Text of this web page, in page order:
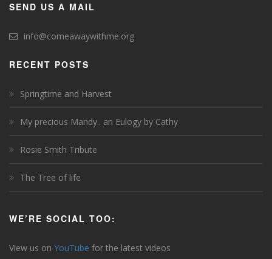
SEND US A MAIL
info@comeawaywithme.org
RECENT POSTS
Springtime and Harvest
My precious Mandy.. an Eulogy by Cathy
Rosie Smith Tribute
The Tree of life
WE’RE SOCIAL TOO:
View us on YouTube for the latest videos